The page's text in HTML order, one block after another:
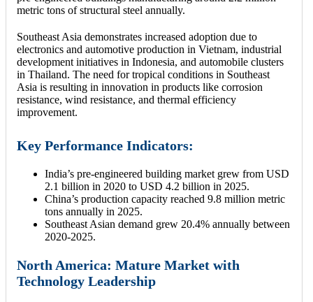
metric tons of structural steel annually.
Southeast Asia demonstrates increased adoption due to
electronics and automotive production in Vietnam, industrial
development initiatives in Indonesia, and automobile clusters
in Thailand. The need for tropical conditions in Southeast
Asia is resulting in innovation in products like corrosion
resistance, wind resistance, and thermal efficiency
improvement.
Key Performance Indicators:
India’s pre-engineered building market grew from USD
2.1 billion in 2020 to USD 4.2 billion in 2025.
China’s production capacity reached 9.8 million metric
tons annually in 2025.
Southeast Asian demand grew 20.4% annually between
2020-2025.
North America: Mature Market with
Technology Leadership